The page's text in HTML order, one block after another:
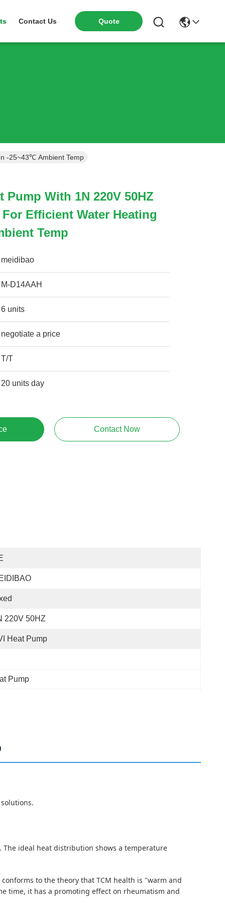
Contact Us Quote
-25~43℃ Ambient Temp
Pump With 1N 220V 50HZ
Efficient Water Heating
Temp
meidibao
M-D14AAH
6 units
negotiate a price
T/T
20 units day
Contact Now
220V 50HZ
Heat Pump
Pump
ideal heat distribution shows a temperature
to the theory that TCM health is "warm and
time, it has a promoting effect on rheumatism and